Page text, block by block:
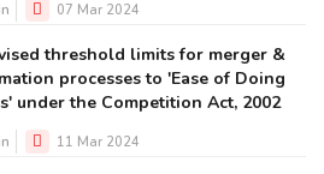
07 Mar 2024
threshold limits for merger &
processes to 'Ease of Doing
under the Competition Act, 2002
11 Mar 2024